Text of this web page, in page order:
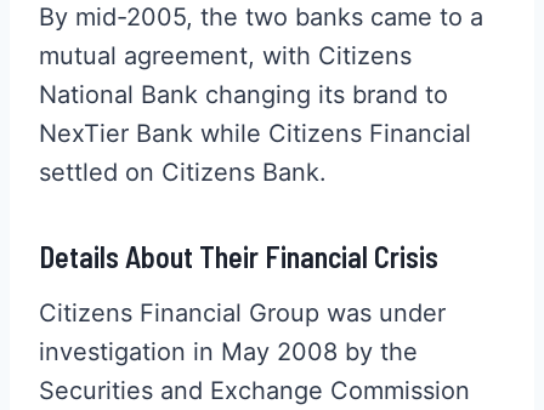
By mid-2005, the two banks came to a
mutual agreement, with Citizens
National Bank changing its brand to
NexTier Bank while Citizens Financial
settled on Citizens Bank.
Details About Their Financial Crisis
Citizens Financial Group was under
investigation in May 2008 by the
Securities and Exchange Commission